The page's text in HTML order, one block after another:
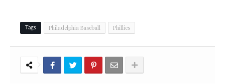
Tags Philadelphia Baseball Phillies